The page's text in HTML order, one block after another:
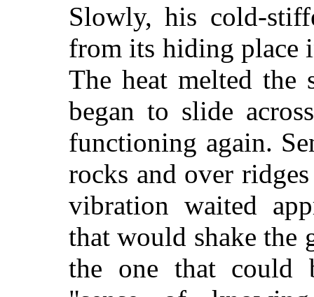
Slowly, his cold-
from its hiding place
The heat melted
began to slide
functioning again.
rocks and over
vibration waited
that would shake the
the one that could